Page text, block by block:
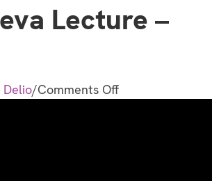
Lecture –
Delio/Comments Offon